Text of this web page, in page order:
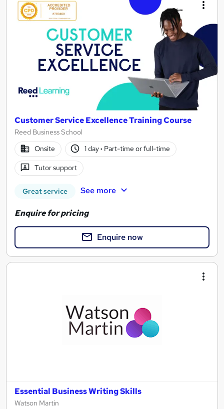
Customer Service Excellence Training Course
Reed Business School
Onsite
1 day· Part-time or full-time
Tutor support
Great service See more
Enquire for pricing
Enquire now
Essential Business Writing Skills
Watson Martin